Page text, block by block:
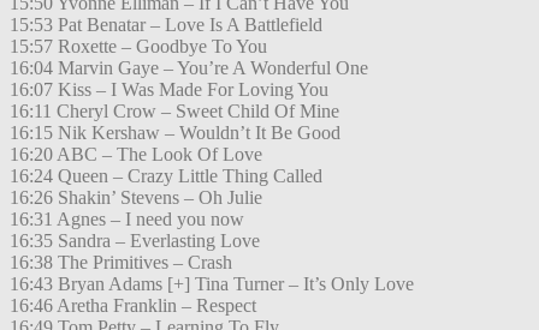
15:53 Pat Benatar – Love Is A Battlefield
15:57 Roxette – Goodbye To You
16:04 Marvin Gaye – You’re A Wonderful One
16:07 Kiss – I Was Made For Loving You
16:11 Cheryl Crow – Sweet Child Of Mine
16:15 Nik Kershaw – Wouldn’t It Be Good
16:20 ABC – The Look Of Love
16:24 Queen – Crazy Little Thing Called
16:26 Shakin’ Stevens – Oh Julie
16:31 Agnes – I need you now
16:35 Sandra – Everlasting Love
16:38 The Primitives – Crash
16:43 Bryan Adams [+] Tina Turner – It’s Only Love
16:46 Aretha Franklin – Respect